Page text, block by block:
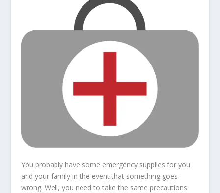
You probably have some emergency supplies for you
and your family in the event that something goes
wrong. Well, you need to take the same precautions